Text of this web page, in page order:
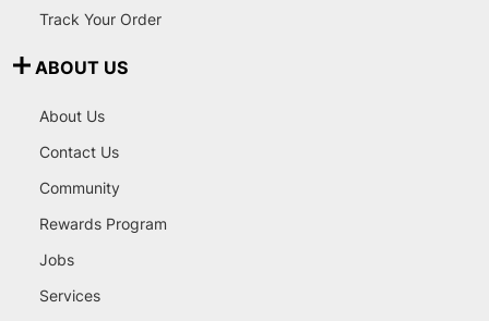
Track Your Order
ABOUT US
About Us
Contact Us
Community
Rewards Program
Jobs
Services